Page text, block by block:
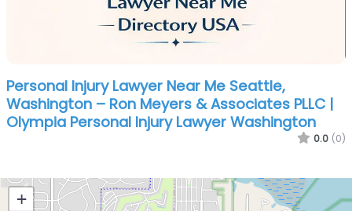
Personal Injury Lawyer Near Me Seattle,
Washington – Ron Meyers & Associates PLLC |
Olympia Personal Injury Lawyer Washington
0.0 (0)
+